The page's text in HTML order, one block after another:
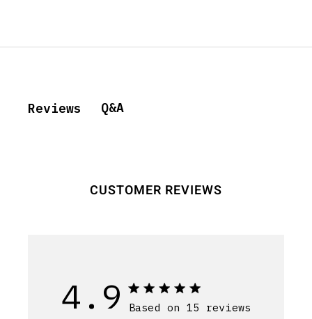
Reviews Q&A
CUSTOMER REVIEWS
4.9 Based on 15 reviews